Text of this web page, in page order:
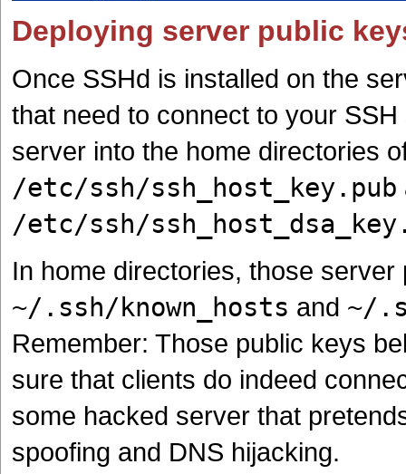
Deploying server public
Once SSHd is installed on the
that need to connect to your
server into the home directories
/etc/ssh/ssh_host_key.pub
/etc/ssh/
In home directories, those
~/.ssh/known_hosts and ~/
Remember: Those public keys
sure that clients do indeed
some hacked server that
spoofing and DNS hijacking.